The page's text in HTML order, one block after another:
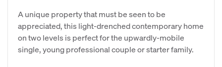
A unique property that must be seen to be
appreciated, this light-drenched contemporary home
on two levels is perfect for the upwardly-mobile
single, young professional couple or starter family.